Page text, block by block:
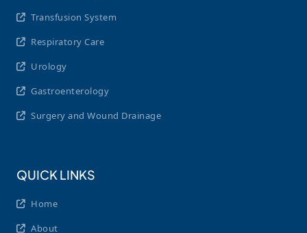
Transfusion System
Respiratory Care
Urology
Gastroenterology
Surgery and Wound Drainage
QUICK LINKS
Home
About